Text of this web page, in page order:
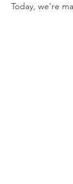
Today, we’re